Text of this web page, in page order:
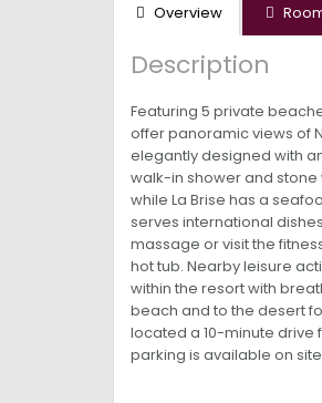
Overview
Description
Featuring 5 private
offer panoramic views of
elegantly designed with
walk-in shower and stone
while La Brise has a
serves international
massage or visit the
hot tub. Nearby leisure
within the resort with
beach and to the desert
located a 10-minute drive
parking is available on